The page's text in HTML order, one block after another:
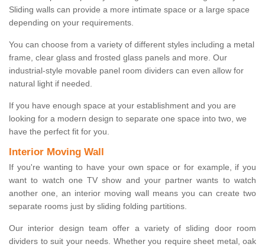
Sliding walls can provide a more intimate space or a large space
depending on your requirements.
You can choose from a variety of different styles including a metal
frame, clear glass and frosted glass panels and more. Our
industrial-style movable panel room dividers can even allow for
natural light if needed.
If you have enough space at your establishment and you are
looking for a modern design to separate one space into two, we
have the perfect fit for you.
Interior Moving Wall
If you're wanting to have your own space or for example, if you
want to watch one TV show and your partner wants to watch
another one, an interior moving wall means you can create two
separate rooms just by sliding folding partitions.
Our interior design team offer a variety of sliding door room
dividers to suit your needs. Whether you require sheet metal, oak